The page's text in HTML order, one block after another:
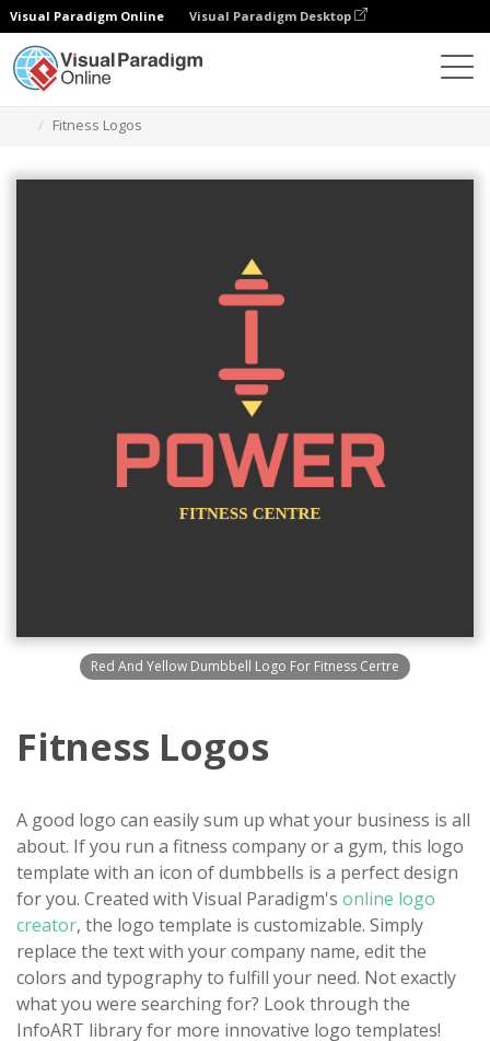
Visual Paradigm Online Visual Paradigm Desktop
Fitness Logos
Red And Yellow Dumbbell Logo For Fitness Certre
Fitness Logos
A good logo can easily sum up what your business is all
about. If you run a fitness company or a gym, this logo
template with an icon of dumbbells is a perfect design
for you. Created with Visual Paradigm's online logo
creator, the logo template is customizable. Simply
replace the text with your company name, edit the
colors and typography to fulfill your need. Not exactly
what you were searching for? Look through the
InfoART library for more innovative logo templates!